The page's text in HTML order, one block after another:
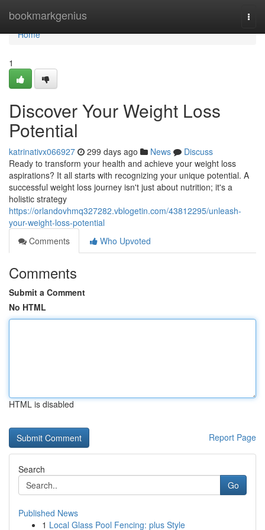
bookmarkgenius
Home
Home
1
Discover Your Weight Loss
Potential
katrinativx066927 299 days ago News
Discuss
Ready to transform your health and achieve your weight loss
aspirations? It all starts with recognizing your unique potential. A
successful weight loss journey isn't just about nutrition; it's a
holistic strategy
https://orlandovhmq327282.vblogetin.com/43812295/unleash-
your-weight-loss-potential
Comments
Who Upvoted
Comments
Submit a Comment
No HTML
HTML is disabled
Report Page
Search
Go
Published News
1 Local Glass Pool Fencing: plus Style